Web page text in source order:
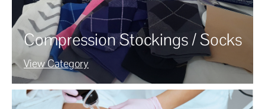
Compression Stockings / Socks
View Category